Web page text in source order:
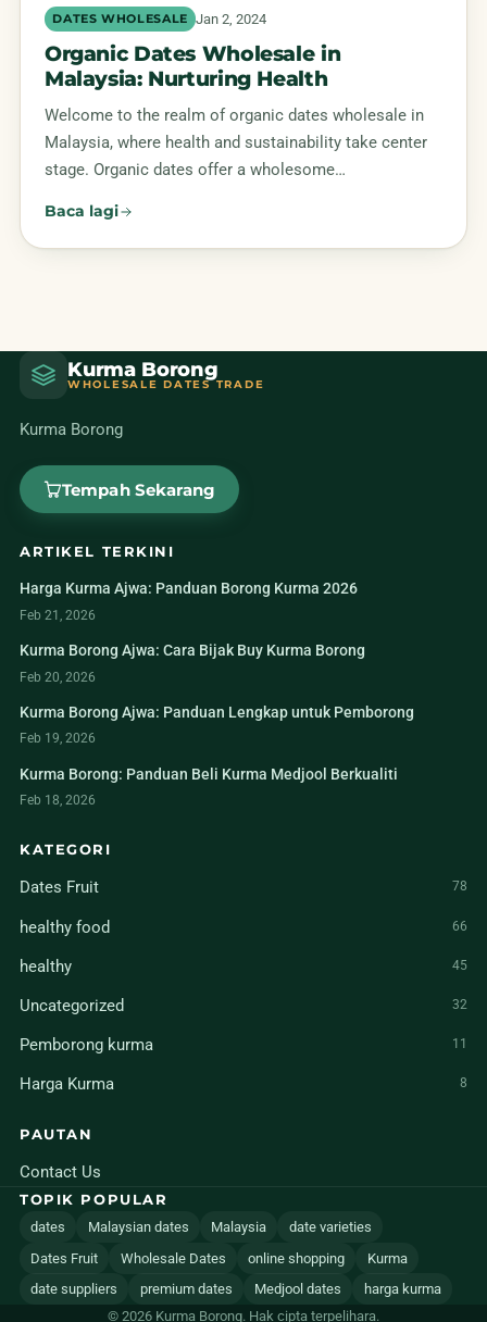
DATES WHOLESALE Jan 2, 2024
Organic Dates Wholesale in
Malaysia: Nurturing Health
Welcome to the realm of organic dates wholesale in
Malaysia, where health and sustainability take center
stage. Organic dates offer a wholesome…
Baca lagi
Kurma Borong
WHOLESALE DATES TRADE
Kurma Borong
Tempah Sekarang
ARTIKEL TERKINI
Harga Kurma Ajwa: Panduan Borong Kurma 2026
Feb 21, 2026
Kurma Borong Ajwa: Cara Bijak Buy Kurma Borong
Feb 20, 2026
Kurma Borong Ajwa: Panduan Lengkap untuk Pemborong
Feb 19, 2026
Kurma Borong: Panduan Beli Kurma Medjool Berkualiti
Feb 18, 2026
KATEGORI
Dates Fruit 78
healthy food 66
healthy 45
Uncategorized 32
Pemborong kurma 11
Harga Kurma 8
PAUTAN
Contact Us
TOPIK POPULAR
dates Malaysian dates Malaysia
date varieties
Dates Fruit
Wholesale Dates online shopping
Kurma
date suppliers
premium dates Medjool dates
harga kurma
© 2026 Kurma Borong. Hak cipta terpelihara.